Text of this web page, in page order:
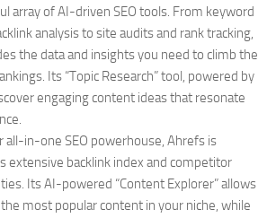
array of AI-driven SEO tools. From keyword
analysis to site audits and rank tracking,
the data and insights you need to climb the
Its “Topic Research” tool, powered by
engaging content ideas that resonate
all-in-one SEO powerhouse, Ahrefs is
extensive backlink index and competitor
Its AI-powered “Content Explorer” allows
most popular content in your niche, while